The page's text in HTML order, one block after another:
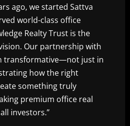
ago, we started Sattva
world-class office
Realty Trust is the
Our partnership with
transformative—not just in
how the right
something truly
premium office real
investors.”